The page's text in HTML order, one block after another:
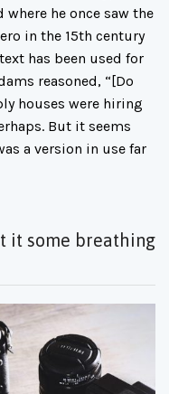
where he once saw the
in the 15th century
has been used for
reasoned, “[Do
houses were hiring
But it seems
a version in use far
it some breathing